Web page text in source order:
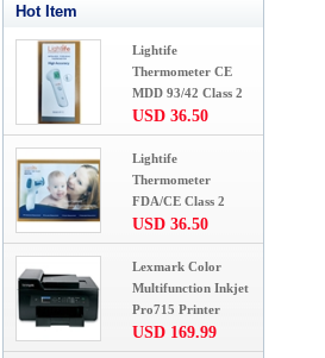
Hot Item
Lightife
Thermometer CE
MDD 93/42 Class 2
USD 36.50
Lightife
Thermometer
FDA/CE Class 2
USD 36.50
Lexmark Color
Multifunction Inkjet
Pro715 Printer
USD 169.99